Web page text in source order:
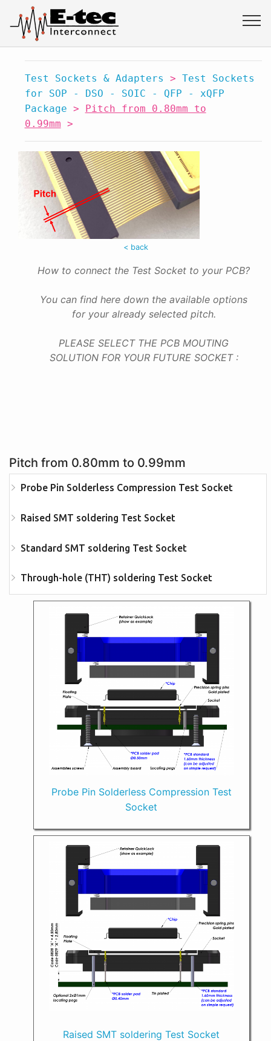
Test Sockets & Adapters > Test Sockets
for SOP - DSO - SOIC - QFP - xQFP
Package > Pitch from 0.80mm to
0.99mm >
< back
How to connect the Test Socket to your PCB?
You can find here down the available options
for your already selected pitch.
PLEASE SELECT THE PCB MOUTING
SOLUTION FOR YOUR FUTURE SOCKET :
Pitch from 0.80mm to 0.99mm
Probe Pin Solderless Compression Test Socket
Raised SMT soldering Test Socket
Standard SMT soldering Test Socket
Through-hole (THT) soldering Test Socket
Probe Pin Solderless Compression Test
Socket
Raised SMT soldering Test Socket